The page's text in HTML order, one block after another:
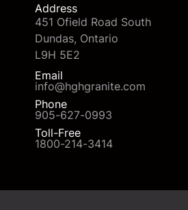
Address
451 Ofield Road South
Dundas, Ontario
L9H 5E2
Email
info@hghgranite.com
Phone
905-627-0993
Toll-Free
1800-214-3414